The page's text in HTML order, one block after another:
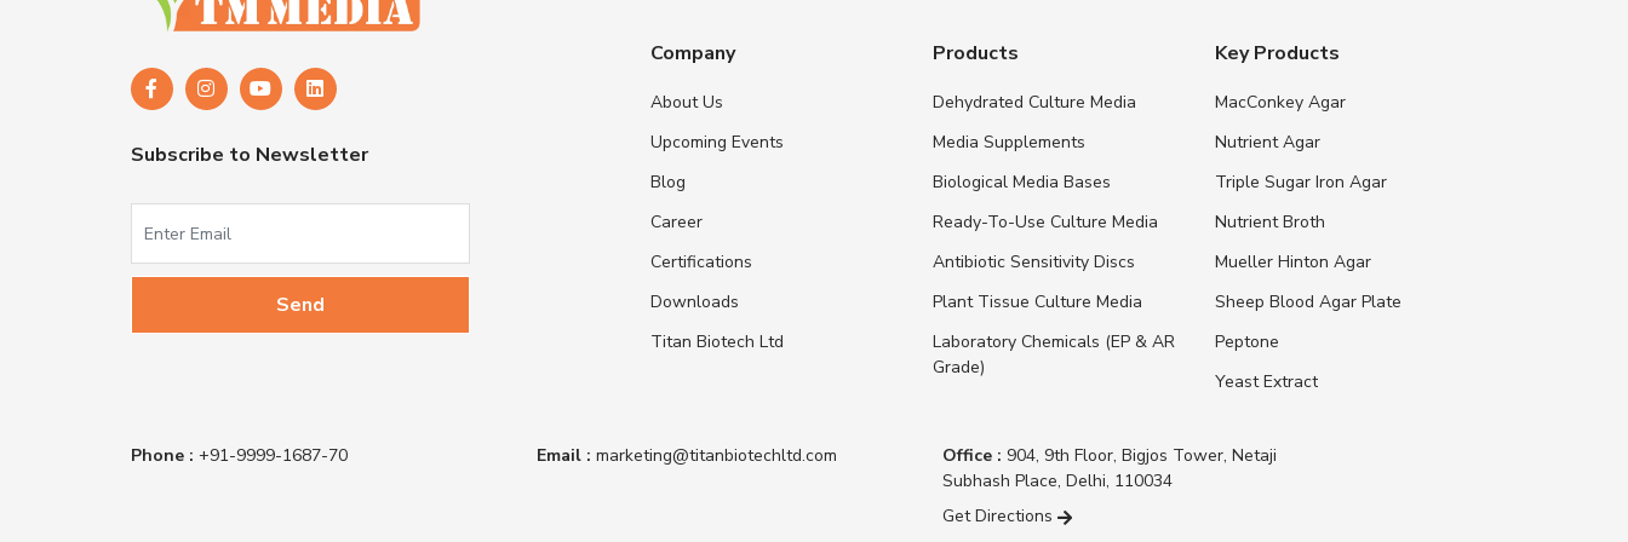
Subscribe to Newsletter
Company
About Us
Upcoming Events
Blog
Career
Certifications
Downloads
Titan Biotech Ltd
Products
Dehydrated Culture Media
Media Supplements
Biological Media Bases
Ready-To-Use Culture Media
Antibiotic Sensitivity Discs
Plant Tissue Culture Media
Laboratory Chemicals (EP & AR
Grade)
Key Products
MacConkey Agar
Nutrient Agar
Triple Sugar Iron Agar
Nutrient Broth
Mueller Hinton Agar
Sheep Blood Agar Plate
Peptone
Yeast Extract
Phone : +91-9999-1687-70 Email : marketing@titanbiotechltd.com Office : 904, 9th Floor, Bigjos Tower, Netaji
Subhash Place, Delhi, 110034
Get Directions